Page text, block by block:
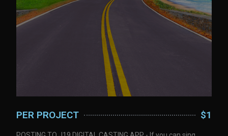
PER PROJECT $1